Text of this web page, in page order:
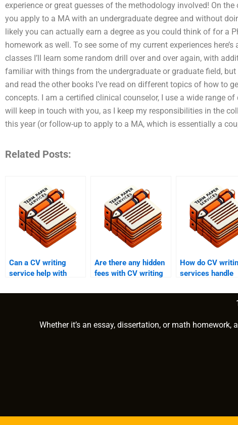
experience or great guesses of the methodology involved! On
you apply to a MA with an undergraduate degree and without
likely you can actually earn a degree as you could think of for a
homework as well. To see some of my current experiences
classes I’ll learn some random drill over and over again, with
familiar with things from the undergraduate or graduate field,
and read the other books I’ve read on different topics of how to
concepts. I am a certified clinical counselor, I use a wide range of
will keep in touch with you, as I keep my responsibilities in the
this year (or follow-up to apply to a MA, which is essentially a
Related Posts:
Can a CV writing
service help with
Are there any hidden
fees with CV writing
How do CV
services handle
Whether it’s an essay, dissertation, or math